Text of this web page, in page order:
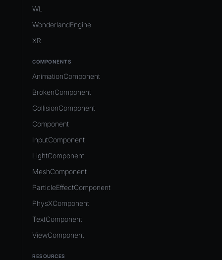
Release & Deploy
Royalty
Unity to Wonderland
Native Components
Directory Structure
Views
WL
WonderlandEngine
XR
COMPONENTS
AnimationComponent
BrokenComponent
CollisionComponent
Component
InputComponent
LightComponent
MeshComponent
ParticleEffectComponent
PhysXComponent
TextComponent
ViewComponent
RESOURCES